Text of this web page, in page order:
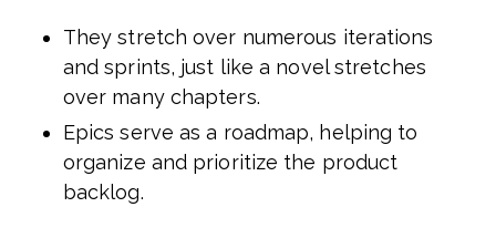
They stretch over numerous iterations
and sprints, just like a novel stretches
over many chapters.
Epics serve as a roadmap, helping to
organize and prioritize the product
backlog.